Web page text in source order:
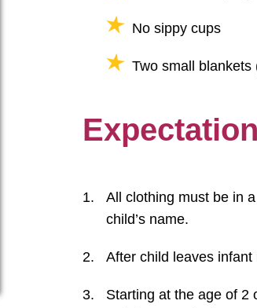
No sippy cups
Two small blankets
All clothing must be in
child’s name.
After child leaves
Starting at the age of 2